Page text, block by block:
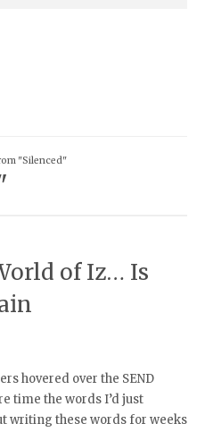
"Silenced"
of Iz… Is
hovered over the SEND
time the words I’d just
writing these words for weeks